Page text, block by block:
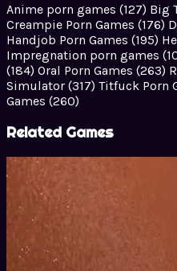
Anime porn games (127) Big
Creampie Porn Games (176)
Handjob Porn Games (195)
Impregnation porn games
(184) Oral Porn Games (263)
Simulator (317) Titfuck Porn
Games (260)
Related Games